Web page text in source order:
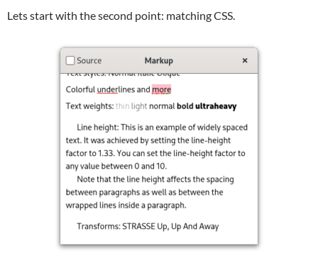
Lets start with the second point: matching CSS.